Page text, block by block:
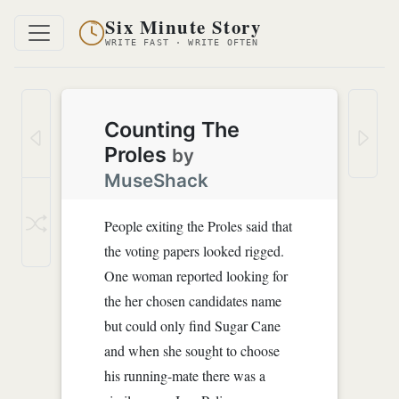
Six Minute Story
WRITE FAST · WRITE OFTEN
Counting The
Proles by
MuseShack
People exiting the Proles said that
the voting papers looked rigged.
One woman reported looking for
the her chosen candidates name
but could only find Sugar Cane
and when she sought to choose
his running-mate there was a